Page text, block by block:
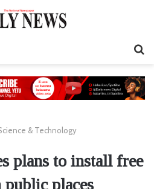
& Technology
plans to install free
places